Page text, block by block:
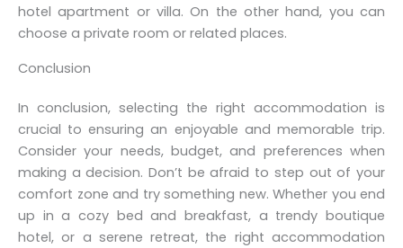
hotel apartment or villa. On the other hand, you can
choose a private room or related places.
Conclusion
In conclusion, selecting the right accommodation is
crucial to ensuring an enjoyable and memorable trip.
Consider your needs, budget, and preferences when
making a decision. Don’t be afraid to step out of your
comfort zone and try something new. Whether you end
up in a cozy bed and breakfast, a trendy boutique
hotel, or a serene retreat, the right accommodation